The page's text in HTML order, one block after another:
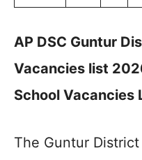
AP DSC Guntur
Vacancies list
School Vacancies
The Guntur